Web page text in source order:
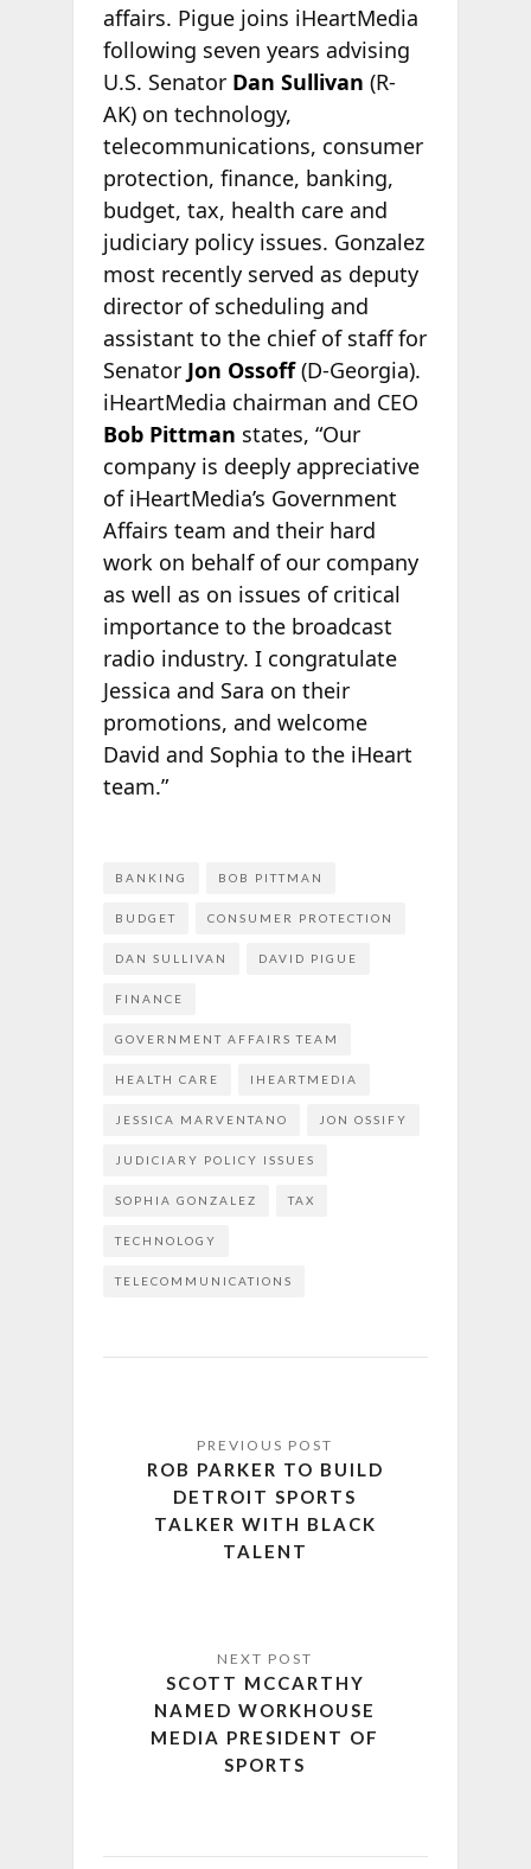
affairs. Pigue joins iHeartMedia
following seven years advising
U.S. Senator Dan Sullivan (R-
AK) on technology,
telecommunications, consumer
protection, finance, banking,
budget, tax, health care and
judiciary policy issues. Gonzalez
most recently served as deputy
director of scheduling and
assistant to the chief of staff for
Senator Jon Ossoff(D-Georgia).
iHeartMedia chairman and CEO
Bob Pittman states, “Our
company is deeply appreciative
of iHeartMedia’s Government
Affairs team and their hard
work on behalf of our company
as well as on issues of critical
importance to the broadcast
radio industry. I congratulate
Jessica and Sara on their
promotions, and welcome
David and Sophia to the iHeart
team.”
BANKING BOB PITTMAN
BUDGET CONSUMER PROTECTION
DAN SULLIVAN DAVID PIGUE
FINANCE
GOVERNMENT AFFAIRS TEAM
HEALTH CARE IHEARTMEDIA
JESSICA MARVENTANO JON OSSIFY
JUDICIARY POLICY ISSUES
SOPHIA GONZALEZ TAX
TECHNOLOGY
TELECOMMUNICATIONS
ROB PARKER TO BUILD
DETROIT SPORTS
TALKER WITH BLACK
TALENT
SCOTT MCCARTHY
NAMED WORKHOUSE
MEDIA PRESIDENT OF
SPORTS